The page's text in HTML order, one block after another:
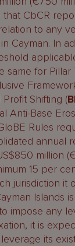
CbCR
to any
Cayman. In
same for Pillar
Shifting (
Anti-Base
Rules
annual
million
15 per
jurisdiction it
Islands
impose any
it is
its